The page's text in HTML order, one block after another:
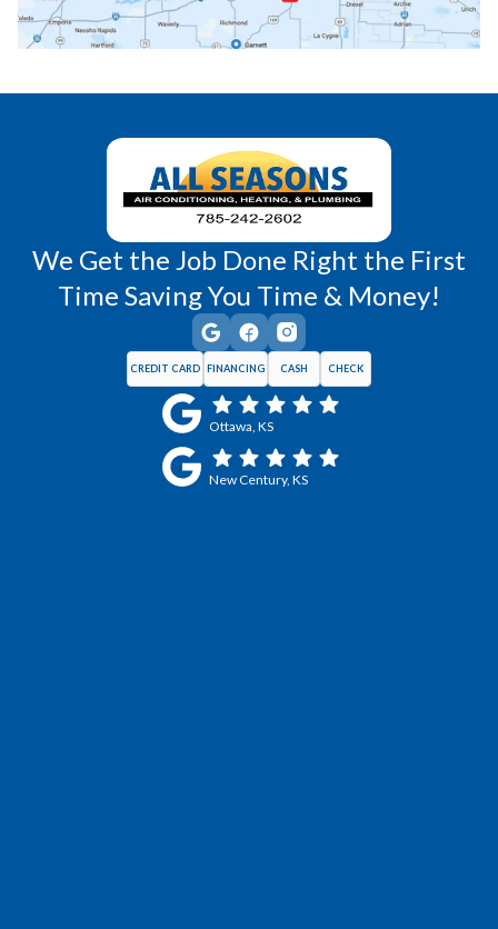
Wellsville, KS Williamsburg, KS
We Get the Job Done Right the First
Time Saving You Time & Money!
CREDIT CARD FINANCING CASH CHECK
Ottawa, KS
New Century, KS